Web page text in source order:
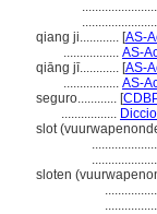
qiang ji............ [AS-
................. AS-
qiāng jī............ [AS-
................. AS-
seguro............ [
.................
slot
sloten